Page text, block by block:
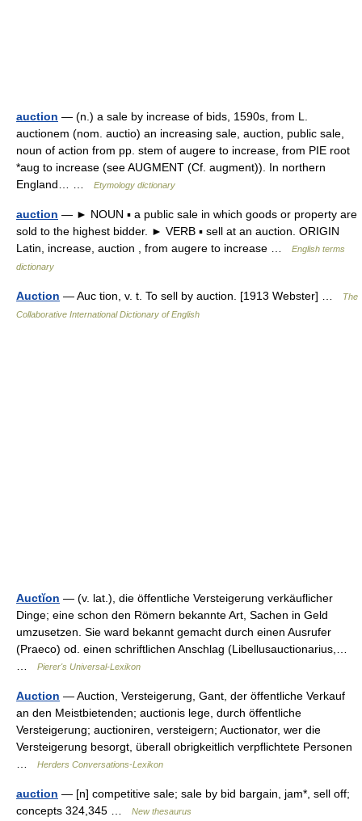
auction — (n.) a sale by increase of bids, 1590s, from L.
auctionem (nom. auctio) an increasing sale, auction, public sale,
noun of action from pp. stem of augere to increase, from PIE root
*aug to increase (see AUGMENT (Cf. augment)). In northern
England… …
Etymology dictionary
auction — ► NOUN ▪ a public sale in which goods or property are
sold to the highest bidder. ► VERB ▪ sell at an auction. ORIGIN
Latin, increase, auction , from augere to increase …
English terms
dictionary
Auction — Auc tion, v. t. To sell by auction. [1913 Webster] …
The
Collaborative International Dictionary of English
Auctĭon — (v. lat.), die öffentliche Versteigerung verkäuflicher
Dinge; eine schon den Römern bekannte Art, Sachen in Geld
umzusetzen. Sie ward bekannt gemacht durch einen Ausrufer
(Praeco) od. einen schriftlichen Anschlag (Libellusauctionarius,…
Pierer's Universal-Lexikon
Auction — Auction, Versteigerung, Gant, der öffentliche Verkauf
an den Meistbietenden; auctionis lege, durch öffentliche
Versteigerung; auctioniren, versteigern; Auctionator, wer die
Versteigerung besorgt, überall obrigkeitlich verpflichtete Personen
Herders Conversations-Lexikon
auction — [n] competitive sale; sale by bid bargain, jam*, sell off;
concepts 324,345 …
New thesaurus